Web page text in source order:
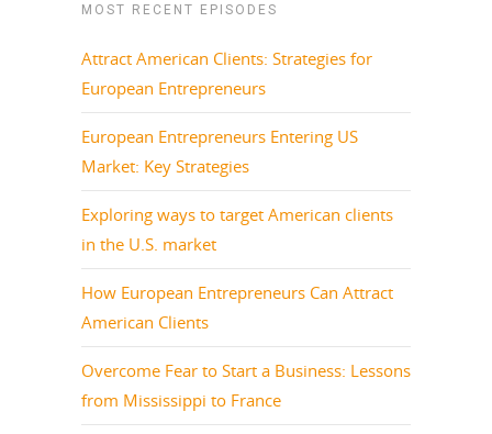
MOST RECENT EPISODES
Attract American Clients: Strategies for
European Entrepreneurs
European Entrepreneurs Entering US
Market: Key Strategies
Exploring ways to target American clients
in the U.S. market
How European Entrepreneurs Can Attract
American Clients
Overcome Fear to Start a Business: Lessons
from Mississippi to France